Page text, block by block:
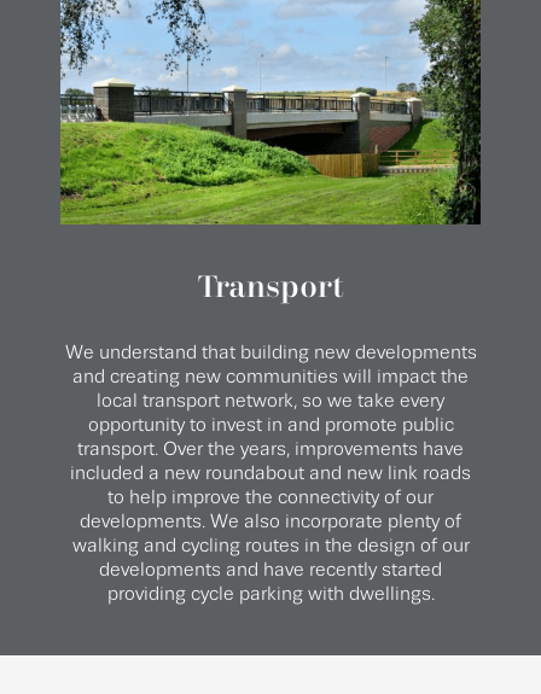
Transport
We understand that building new developments
and creating new communities will impact the
local transport network, so we take every
opportunity to invest in and promote public
transport. Over the years, improvements have
included a new roundabout and new link roads
to help improve the connectivity of our
developments. We also incorporate plenty of
walking and cycling routes in the design of our
developments and have recently started
providing cycle parking with dwellings.